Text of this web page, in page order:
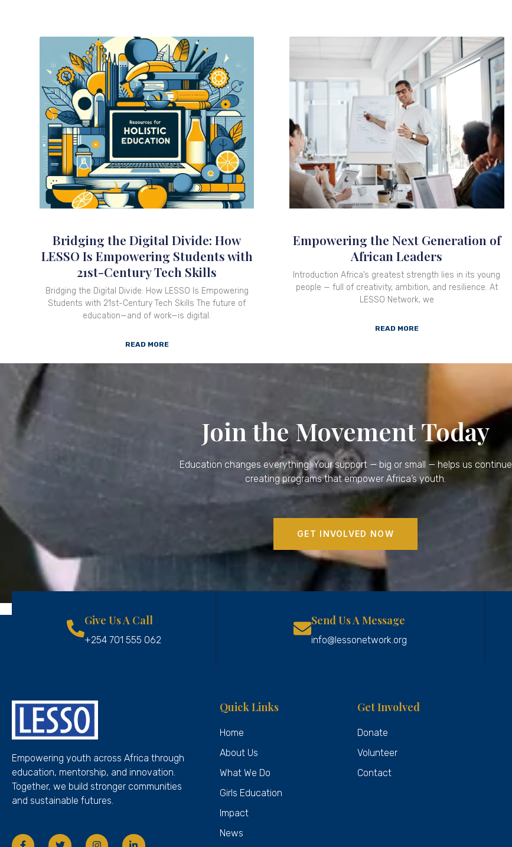
Bridging the Digital Divide: How
LESSO Is Empowering Students with
21st-Century Tech Skills
Bridging the Digital Divide: How LESSO Is Empowering
Students with 21st-Century Tech Skills The future of
education—and of work—is digital.
READ MORE
Empowering the Next Generation of
African Leaders
Introduction Africa’s greatest strength lies in its young
people — full of creativity, ambition, and resilience. At
LESSO Network, we
READ MORE
Join the Movement Today
Education changes everything. Your support — big or small — helps us continue
creating programs that empower Africa’s youth.
GET INVOLVED NOW
Give Us A Call
+254 701 555 062
Send Us A Message
info@lessonetwork.org
Empowering youth across Africa through
education, mentorship, and innovation.
Together, we build stronger communities
and sustainable futures.
Quick Links
Home
About Us
What We Do
Girls Education
Impact
News
Get Involved
Donate
Volunteer
Contact